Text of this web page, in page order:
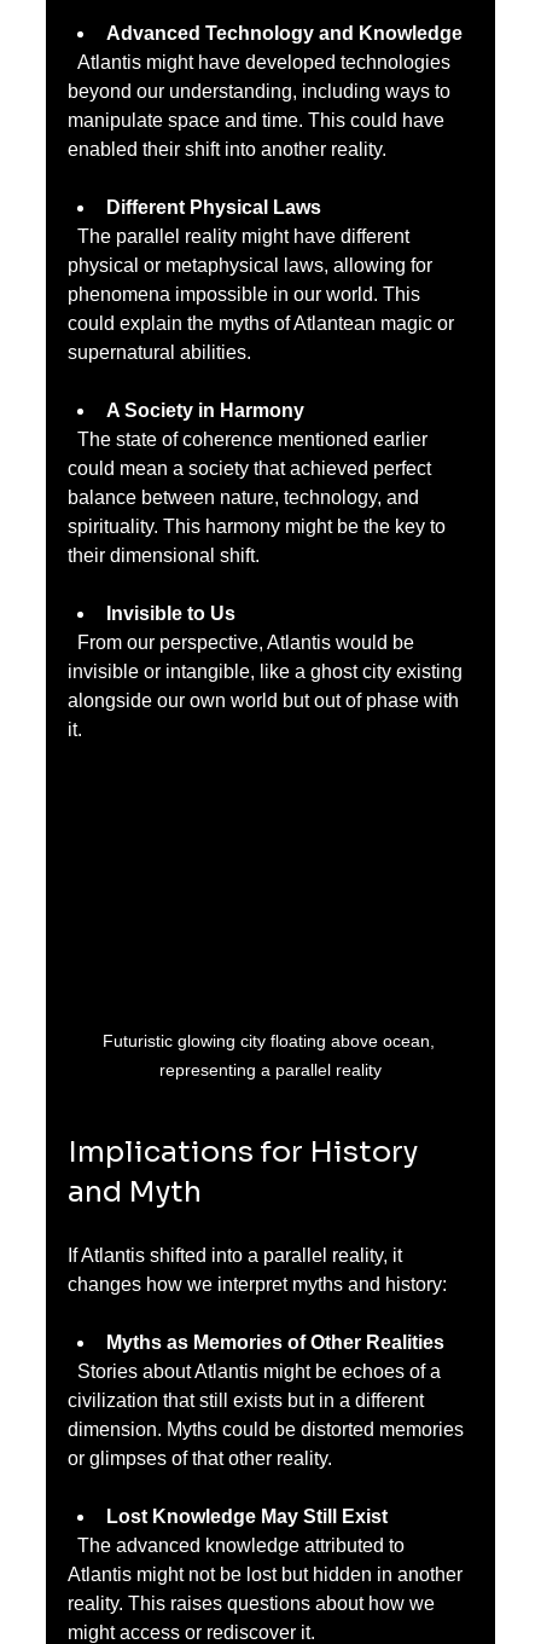
Advanced Technology and Knowledge
  Atlantis might have developed technologies
beyond our understanding, including ways to
manipulate space and time. This could have
enabled their shift into another reality.
Different Physical Laws
  The parallel reality might have different
physical or metaphysical laws, allowing for
phenomena impossible in our world. This
could explain the myths of Atlantean magic or
supernatural abilities.
A Society in Harmony
  The state of coherence mentioned earlier
could mean a society that achieved perfect
balance between nature, technology, and
spirituality. This harmony might be the key to
their dimensional shift.
Invisible to Us
invisible or intangible, like a ghost city existing
alongside our own world but out of phase with
it.
Futuristic glowing city floating above ocean,
representing a parallel reality
Implications for History
and Myth
If Atlantis shifted into a parallel reality, it
changes how we interpret myths and history:
Myths as Memories of Other Realities
civilization that still exists but in a different
dimension. Myths could be distorted memories
or glimpses of that other reality.
Lost Knowledge May Still Exist
  The advanced knowledge attributed to
Atlantis might not be lost but hidden in another
reality. This raises questions about how we
might access or rediscover it.